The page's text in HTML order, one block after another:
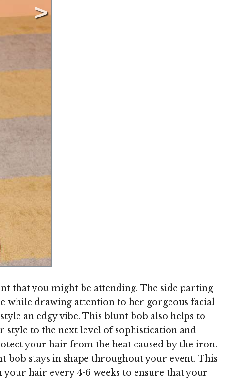
that you might be attending. The side parting
while drawing attention to her gorgeous facial
an edgy vibe. This blunt bob also helps to
to the next level of sophistication and
your hair from the heat caused by the iron.
stays in shape throughout your event. This
hair every 4-6 weeks to ensure that your